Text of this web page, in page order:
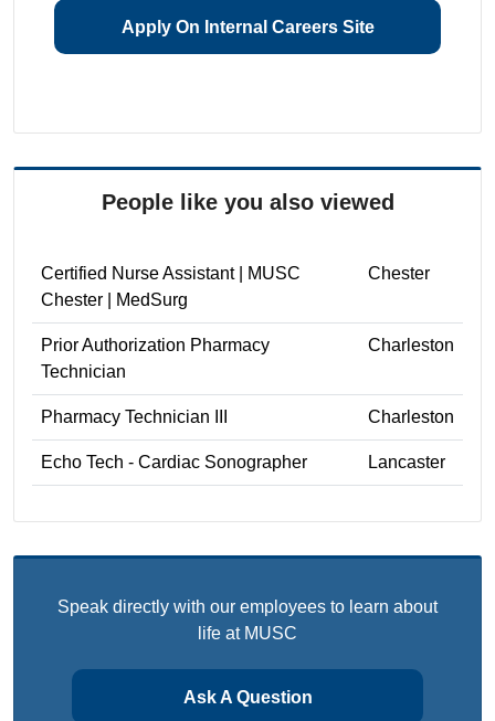
Apply On Internal Careers Site
People like you also viewed
Certified Nurse Assistant | MUSC
Chester | MedSurg
Chester
Prior Authorization Pharmacy
Technician
Charleston
Pharmacy Technician III Charleston
Echo Tech - Cardiac Sonographer Lancaster
Speak directly with our employees to learn about
life at MUSC
Ask A Question